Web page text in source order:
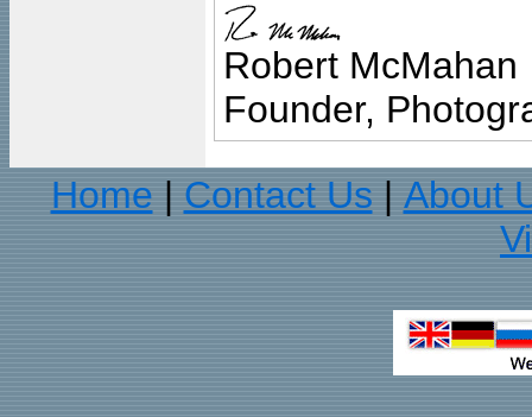
Robert McMahan
Founder,
Home
Contact Us
About